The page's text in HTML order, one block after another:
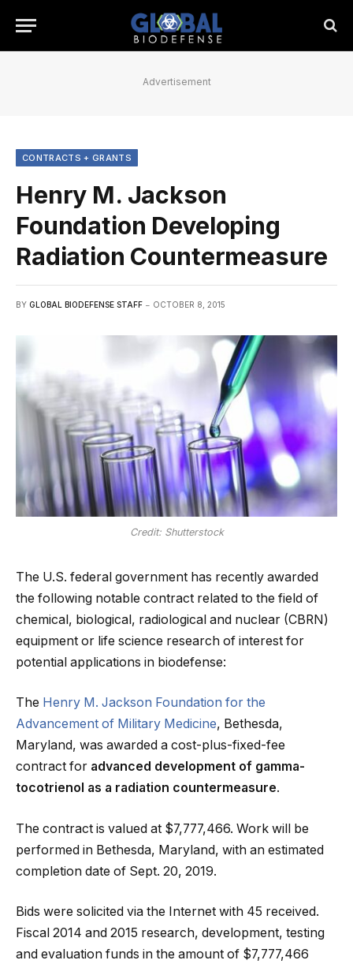
Advertisement
CONTRACTS + GRANTS
Henry M. Jackson
Foundation Developing
Radiation Countermeasure
BY GLOBAL BIODEFENSE STAFF OCTOBER 8, 2015
Credit: Shutterstock
The U.S. federal government has recently awarded
the following notable contract related to the field of
chemical, biological, radiological and nuclear (CBRN)
equipment or life science research of interest for
potential applications in biodefense:
The Henry M. Jackson Foundation for the
Advancement of Military Medicine, Bethesda,
Maryland, was awarded a cost-plus-fixed-fee
contract for advanced development of gamma-
tocotrienol as a radiation countermeasure.
The contract is valued at $7,777,466. Work will be
performed in Bethesda, Maryland, with an estimated
completion date of Sept. 20, 2019.
Bids were solicited via the Internet with 45 received.
Fiscal 2014 and 2015 research, development, testing
and evaluation funds in the amount of $7,777,466